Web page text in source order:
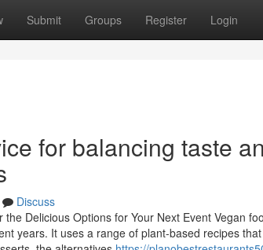
Submit Groups Register Login
for balancing taste
Discuss
Delicious Options for Your Next Event Vegan
years. It uses a range of plant-based recipes